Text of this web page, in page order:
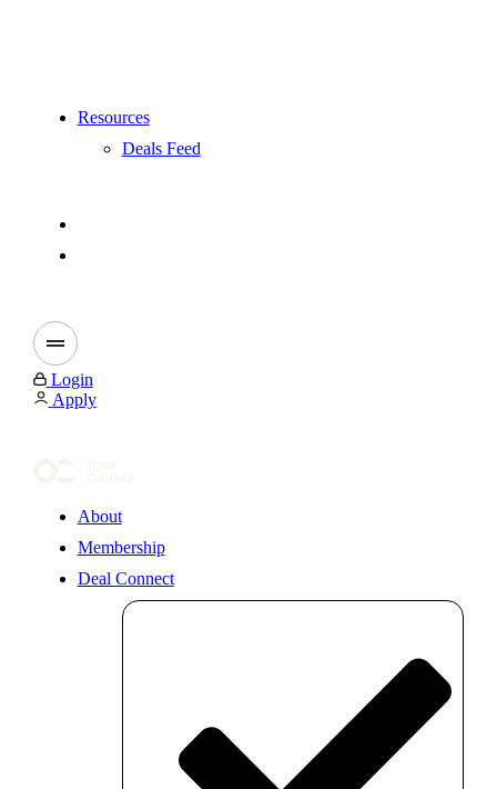
Resources
Deals Feed
Login
Apply
About
Membership
Deal Connect